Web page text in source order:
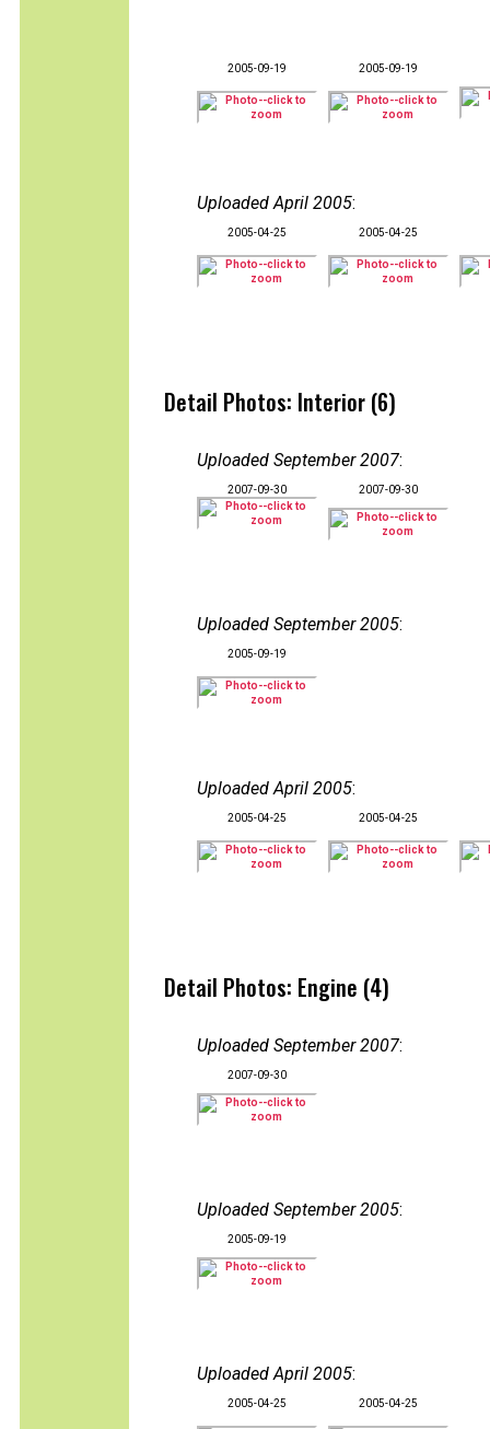
2005-09-19 2005-09-19
Uploaded April 2005:
2005-04-25 2005-04-25
Detail Photos: Interior (6)
Uploaded September 2007:
2007-09-30 2007-09-30
Uploaded September 2005:
2005-09-19
Uploaded April 2005:
2005-04-25 2005-04-25
Detail Photos: Engine (4)
Uploaded September 2007:
2007-09-30
Uploaded September 2005:
2005-09-19
Uploaded April 2005:
2005-04-25 2005-04-25